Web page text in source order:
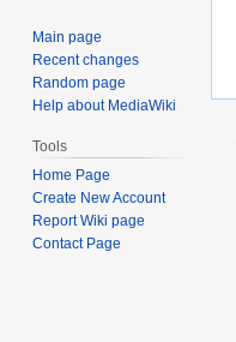
Main page
Recent changes
Random page
Help about MediaWiki
Tools
Home Page
Create New Account
Report Wiki page
Contact Page